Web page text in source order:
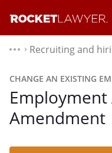
⌃ Recruiting and
CHANGE AN EXISTING
Amendment